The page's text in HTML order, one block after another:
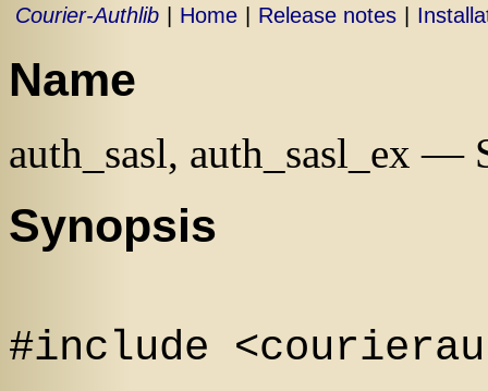
Courier-Authlib Home Release notes
Name
auth_sasl, auth_sasl_ex —
Synopsis
#include